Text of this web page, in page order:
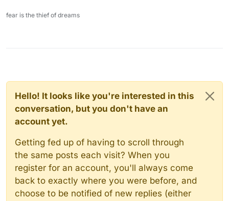
fear is the thief of dreams
Hello! It looks like you're interested in this
conversation, but you don't have an
account yet.
Getting fed up of having to scroll through
the same posts each visit? When you
register for an account, you'll always come
back to exactly where you were before, and
choose to be notified of new replies (either